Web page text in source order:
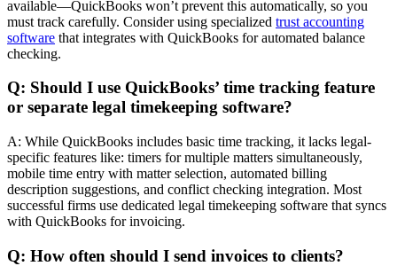
available—QuickBooks won’t prevent this automatically, so you
must track carefully. Consider using specialized trust accounting
software that integrates with QuickBooks for automated balance
checking.
Q: Should I use QuickBooks’ time tracking feature
or separate legal timekeeping software?
A: While QuickBooks includes basic time tracking, it lacks legal-
specific features like: timers for multiple matters simultaneously,
mobile time entry with matter selection, automated billing
description suggestions, and conflict checking integration. Most
successful firms use dedicated legal timekeeping software that syncs
with QuickBooks for invoicing.
Q: How often should I send invoices to clients?